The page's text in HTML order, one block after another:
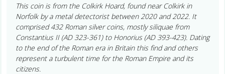
This coin is from the Colkirk Hoard, found near Colkirk in
Norfolk by a metal detectorist between 2020 and 2022. It
comprised 432 Roman silver coins, mostly siliquae from
Constantius II (AD 323-361) to Honorius (AD 393-423). Dating
to the end of the Roman era in Britain this find and others
represent a turbulent time for the Roman Empire and its
citizens.